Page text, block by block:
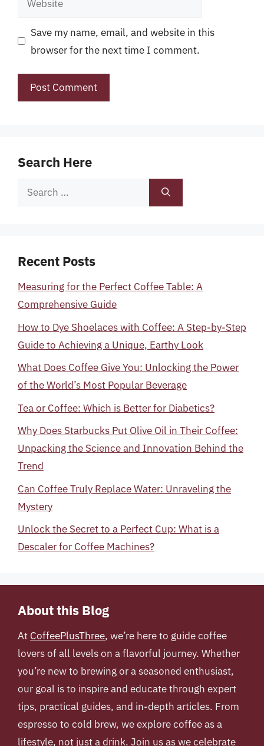
Save my name, email, and website in this
browser for the next time I comment.
Search Here
Search
Recent Posts
Measuring for the Perfect Coffee Table: A
Comprehensive Guide
How to Dye Shoelaces with Coffee: A Step-by-Step
Guide to Achieving a Unique, Earthy Look
What Does Coffee Give You: Unlocking the Power
of the World’s Most Popular Beverage
Tea or Coffee: Which is Better for Diabetics?
Why Does Starbucks Put Olive Oil in Their Coffee:
Unpacking the Science and Innovation Behind the
Trend
Can Coffee Truly Replace Water: Unraveling the
Mystery
Unlock the Secret to a Perfect Cup: What is a
Descaler for Coffee Machines?
About this Blog
At CoffeePlusThree, we’re here to guide coffee
lovers of all levels on a flavorful journey. Whether
you’re new to brewing or a seasoned enthusiast,
our goal is to inspire and educate through expert
tips, practical guides, and in-depth articles. From
espresso to cold brew, we explore coffee as a
lifestyle, not just a drink. Join us as we celebrate